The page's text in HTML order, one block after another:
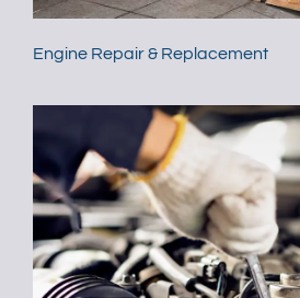
Engine Repair & Replacement